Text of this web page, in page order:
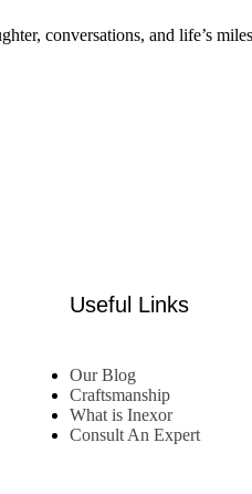
conversations, and life’s
Useful Links
Our Blog
Craftsmanship
What is Inexor
Consult An Expert